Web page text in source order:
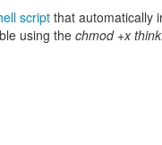
script that automatically
using the chmod +x